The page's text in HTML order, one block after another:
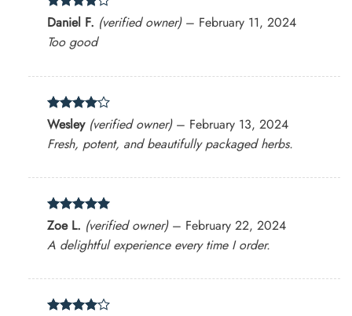
Rated 4
out of 5
Daniel F. (verified owner) – February 11, 2024
Too good
Rated4
out of 5
Wesley (verified owner) – February 13, 2024
Fresh, potent, and beautifully packaged herbs.
Rated
5
out of 5
Zoe L. (verified owner) – February 22, 2024
A delightful experience every time I order.